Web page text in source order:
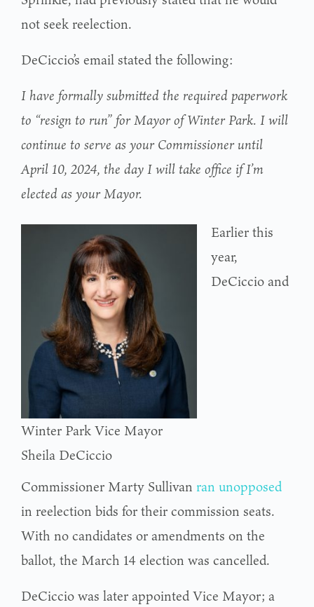
not seek reelection.
DeCiccio’s email stated the following:
I have formally submitted the required paperwork
to “resign to run” for Mayor of Winter Park. I will
continue to serve as your Commissioner until
April 10, 2024, the day I will take office if I’m
elected as your Mayor.
Winter Park Vice Mayor
Sheila DeCiccio
Earlier this
year,
DeCiccio and
Commissioner Marty Sullivan ran unopposed
in reelection bids for their commission seats.
With no candidates or amendments on the
ballot, the March 14 election was cancelled.
DeCiccio was later appointed Vice Mayor; a